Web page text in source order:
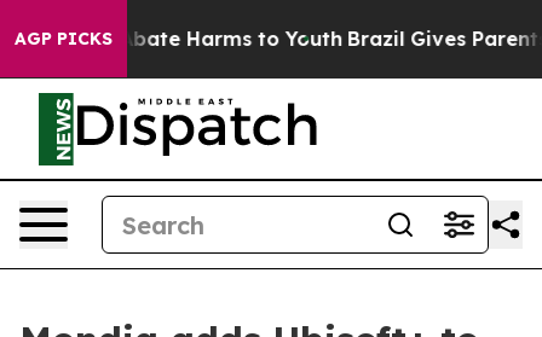
AGP PICKSto Abate Harms to Youth Brazil Gives Parents